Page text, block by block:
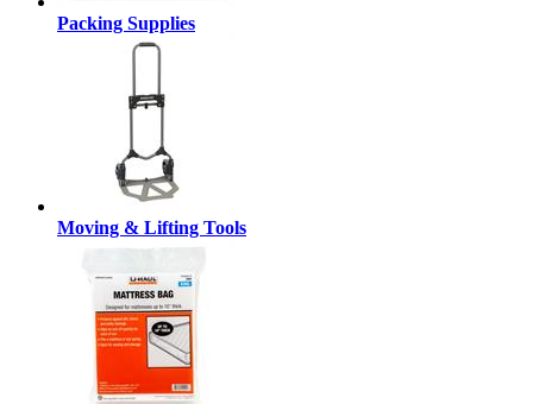
Packing Supplies
Moving & Lifting Tools